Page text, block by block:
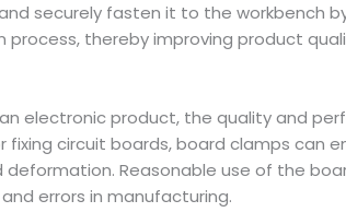
securely fasten it to the workbench
process, thereby improving product
electronic product, the quality and
circuit boards, board clamps can
Reasonable use of the
errors in manufacturing.